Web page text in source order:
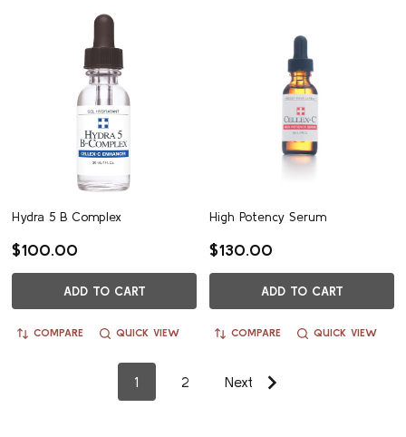
Hydra 5 B Complex
$100.00
ADD TO CART
COMPARE QUICK VIEW
High Potency Serum
$130.00
ADD TO CART
COMPARE QUICK VIEW
1 2 Next